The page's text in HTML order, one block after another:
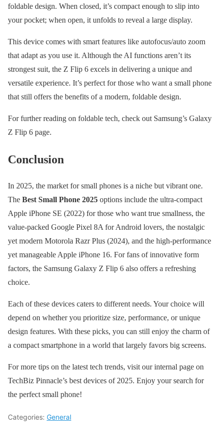
foldable design. When closed, it’s compact enough to slip into
your pocket; when open, it unfolds to reveal a large display.
This device comes with smart features like autofocus/auto zoom
that adapt as you use it. Although the AI functions aren’t its
strongest suit, the Z Flip 6 excels in delivering a unique and
versatile experience. It’s perfect for those who want a small phone
that still offers the benefits of a modern, foldable design.
For further reading on foldable tech, check out Samsung’s Galaxy
Z Flip 6 page.
Conclusion
In 2025, the market for small phones is a niche but vibrant one.
The Best Small Phone 2025 options include the ultra-compact
Apple iPhone SE (2022) for those who want true smallness, the
value-packed Google Pixel 8A for Android lovers, the nostalgic
yet modern Motorola Razr Plus (2024), and the high-performance
yet manageable Apple iPhone 16. For fans of innovative form
factors, the Samsung Galaxy Z Flip 6 also offers a refreshing
choice.
Each of these devices caters to different needs. Your choice will
depend on whether you prioritize size, performance, or unique
design features. With these picks, you can still enjoy the charm of
a compact smartphone in a world that largely favors big screens.
For more tips on the latest tech trends, visit our internal page on
TechBiz Pinnacle’s best devices of 2025. Enjoy your search for
the perfect small phone!
Categories: General